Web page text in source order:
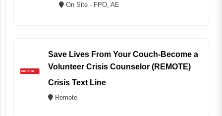
On Site - FPO, AE
Save Lives From Your Couch-Become a
Volunteer Crisis Counselor (REMOTE)
Crisis Text Line
Remote